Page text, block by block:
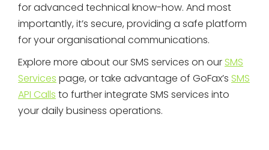
for advanced technical know-how. And most
importantly, it’s secure, providing a safe platform
for your organisational communications.
Explore more about our SMS services on our SMS
Services page, or take advantage of GoFax’s SMS
API Calls to further integrate SMS services into
your daily business operations.